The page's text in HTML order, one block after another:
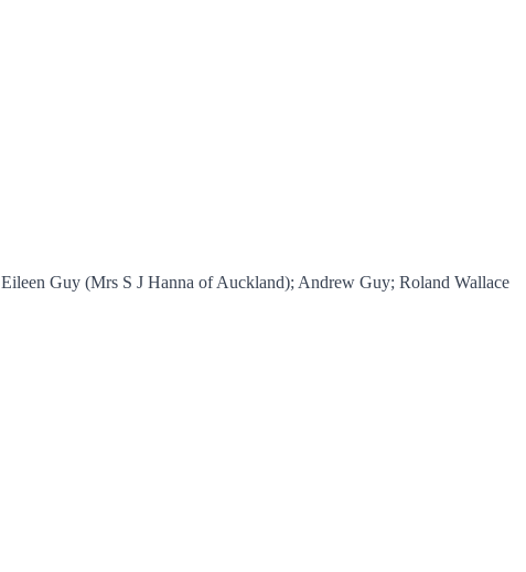
Guy (Mrs S J Hanna of Auckland); Andrew Guy; Roland Wallace